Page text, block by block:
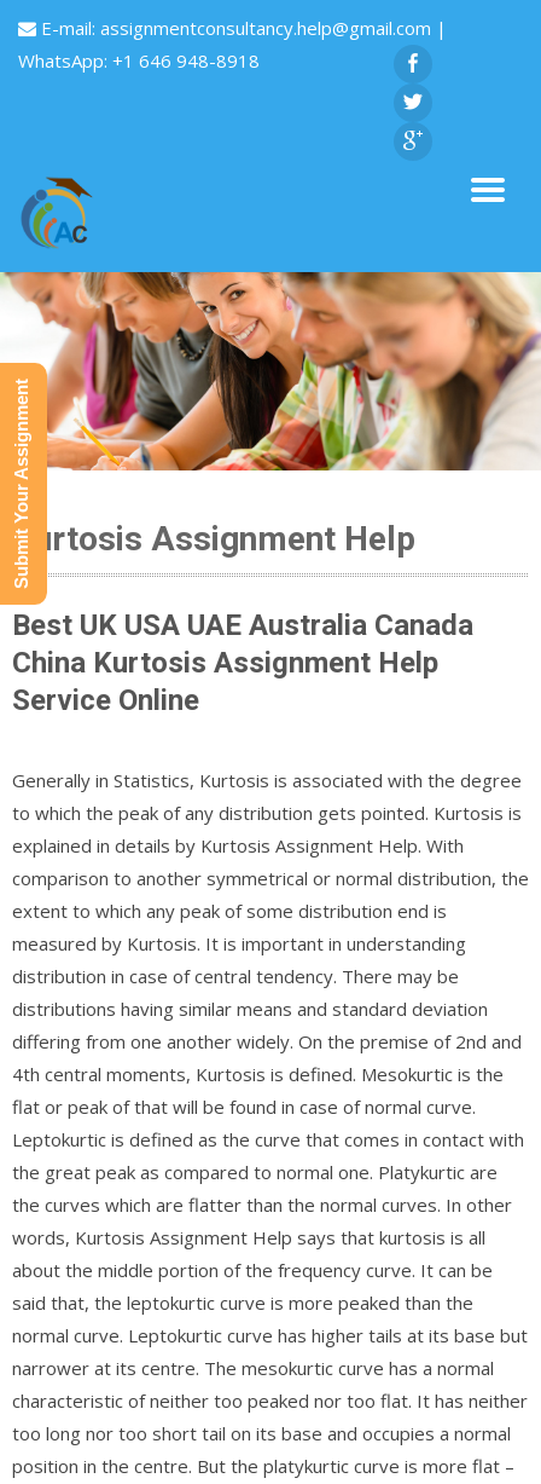
E-mail: assignmentconsultancy.help@gmail.com |
WhatsApp: +1 646 948-8918
Kurtosis Assignment Help
Best UK USA UAE Australia Canada
China Kurtosis Assignment Help
Service Online
Generally in Statistics, Kurtosis is associated with the degree
to which the peak of any distribution gets pointed. Kurtosis is
explained in details by Kurtosis Assignment Help. With
comparison to another symmetrical or normal distribution, the
extent to which any peak of some distribution end is
measured by Kurtosis. It is important in understanding
distribution in case of central tendency. There may be
distributions having similar means and standard deviation
differing from one another widely. On the premise of 2nd and
4th central moments, Kurtosis is defined. Mesokurtic is the
flat or peak of that will be found in case of normal curve.
Leptokurtic is defined as the curve that comes in contact with
the great peak as compared to normal one. Platykurtic are
the curves which are flatter than the normal curves. In other
words, Kurtosis Assignment Help says that kurtosis is all
about the middle portion of the frequency curve. It can be
said that, the leptokurtic curve is more peaked than the
normal curve. Leptokurtic curve has higher tails at its base but
narrower at its centre. The mesokurtic curve has a normal
characteristic of neither too peaked nor too flat. It has neither
too long nor too short tail on its base and occupies a normal
position in the centre. But the platykurtic curve is more flat –
Submit Your Assignment